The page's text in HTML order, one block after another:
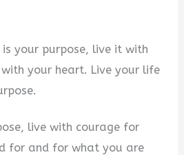
your purpose, live it with
your heart. Live your life
live with courage for
for and for what you are